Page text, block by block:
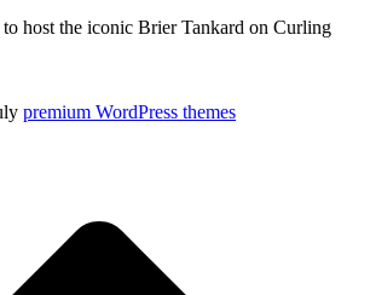
host the iconic Brier Tankard on Curling
premium WordPress themes